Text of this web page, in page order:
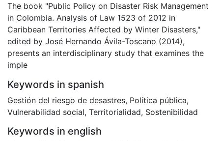
The book "Public Policy on Disaster Risk Management
in Colombia. Analysis of Law 1523 of 2012 in
Caribbean Territories Affected by Winter Disasters,"
edited by José Hernando Ávila-Toscano (2014),
presents an interdisciplinary study that examines the
imple
Keywords in spanish
Gestión del riesgo de desastres, Política pública,
Vulnerabilidad social, Territorialidad, Sostenibilidad
Keywords in english